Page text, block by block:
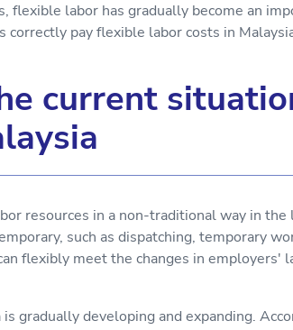
flexible labor has gradually become an
correctly pay flexible labor costs in
current
resources in a non-traditional way in the
such as dispatching, temporary
flexibly meet the changes in employers'
gradually developing and expanding.